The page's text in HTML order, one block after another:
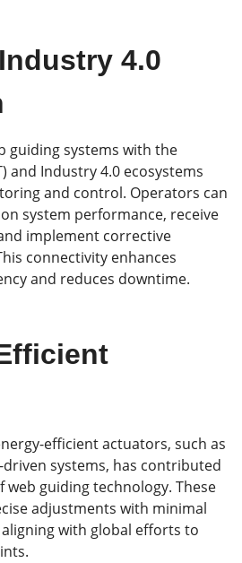
4.0
guiding systems with the
and Industry 4.0 ecosystems
and control. Operators can
system performance, receive
implement corrective
connectivity enhances
and reduces downtime.
efficient actuators, such as
systems, has contributed
guiding technology. These
adjustments with minimal
with global efforts to